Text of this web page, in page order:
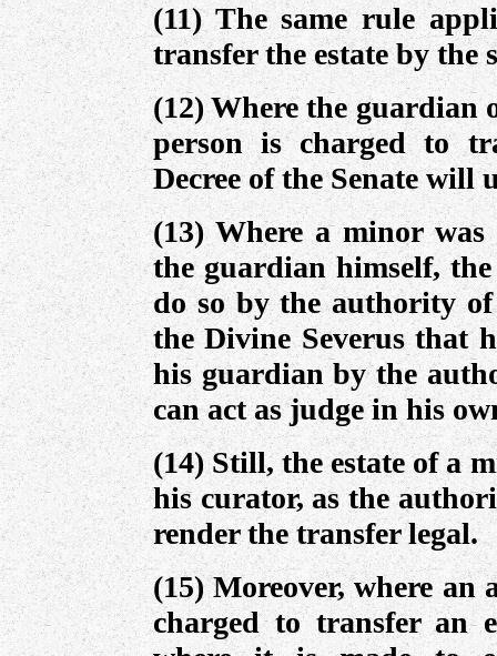
(11) The same rule
transfer the estate by the
(12) Where the guardian
person is charged to
Decree of the Senate will
(13) Where a minor
the guardian himself,
do so by the authority
the Divine Severus that
his guardian by the
can act as judge in his
(14) Still, the estate of a
his curator, as the
render the transfer legal.
(15) Moreover, where an
charged to transfer an